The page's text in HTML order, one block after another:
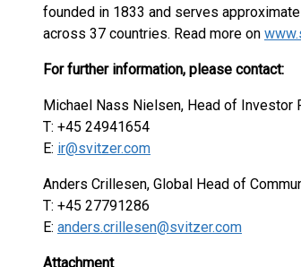
founded in 1833 and serves
across 37 countries. Read more on
For further information, please contact:
Michael Nass Nielsen, Head of Investor
T: +45 24941654
E: ir@svitzer.com
Anders Crillesen, Global Head of
T: +45 27791286
E: anders.crillesen@svitzer.com
Attachment